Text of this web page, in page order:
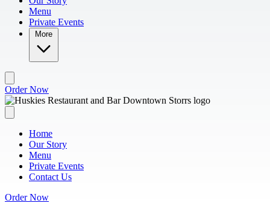
Menu
Private Events
More
Order Now
Home
Our Story
Menu
Private Events
Contact Us
Order Now